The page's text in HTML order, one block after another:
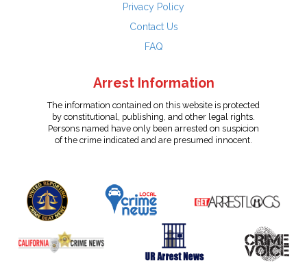
Privacy Policy
Contact Us
FAQ
Arrest Information
The information contained on this website is protected
by constitutional, publishing, and other legal rights.
Persons named have only been arrested on suspicion
of the crime indicated and are presumed innocent.